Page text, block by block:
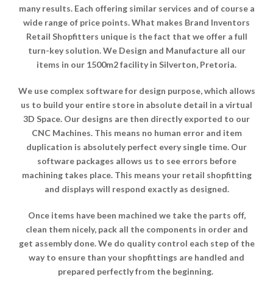
many results. Each offering similar services and of course a
wide range of price points. What makes Brand Inventors
Retail Shopfitters unique is the fact that we offer a full
turn-key solution. We Design and Manufacture all our
items in our 1500m2 facility in Silverton, Pretoria.
We use complex software for design purpose, which allows
us to build your entire store in absolute detail in a virtual
3D Space. Our designs are then directly exported to our
CNC Machines. This means no human error and item
duplication is absolutely perfect every single time. Our
software packages allows us to see errors before
machining takes place. This means your retail shopfitting
and displays will respond exactly as designed.
Once items have been machined we take the parts off,
clean them nicely, pack all the components in order and
get assembly done. We do quality control each step of the
way to ensure than your shopfittings are handled and
prepared perfectly from the beginning.